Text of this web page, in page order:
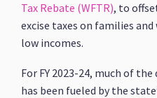
Tax Rebate (WFTR), to
excise taxes on families
low incomes.
For FY 2023-24, much of
has been fueled by the